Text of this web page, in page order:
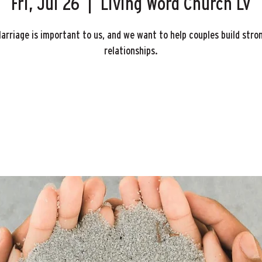
is important to us, and we want to help couples build
relationships.